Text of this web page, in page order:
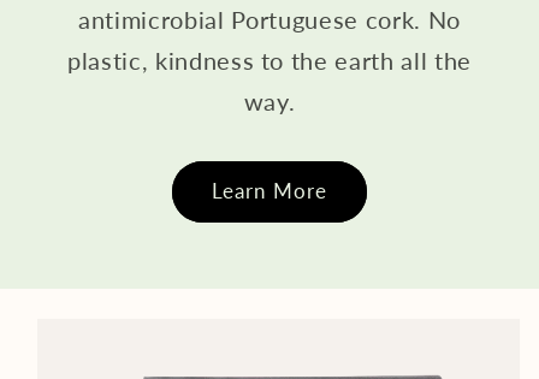
antimicrobial Portuguese cork. No
plastic, kindness to the earth all the
way.
Learn More